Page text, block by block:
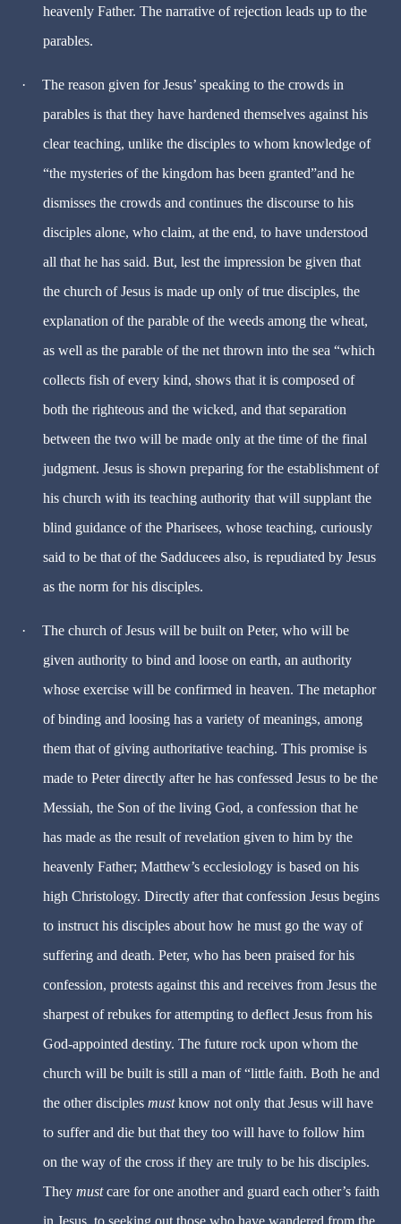
heavenly Father. The narrative of rejection leads up to the
parables.
·
The reason given for Jesus’ speaking to the crowds in
parables is that they have hardened themselves against his
clear teaching, unlike the disciples to whom knowledge of
“the mysteries of the kingdom has been granted”and he
dismisses the crowds and continues the discourse to his
disciples alone, who claim, at the end, to have understood
all that he has said. But, lest the impression be given that
the church of Jesus is made up only of true disciples, the
explanation of the parable of the weeds among the wheat,
as well as the parable of the net thrown into the sea “which
collects fish of every kind, shows that it is composed of
both the righteous and the wicked, and that separation
between the two will be made only at the time of the final
judgment. Jesus is shown preparing for the establishment of
his church with its teaching authority that will supplant the
blind guidance of the Pharisees, whose teaching, curiously
said to be that of the Sadducees also, is repudiated by Jesus
as the norm for his disciples.
·
The church of Jesus will be built on Peter, who will be
given authority to bind and loose on earth, an authority
whose exercise will be confirmed in heaven. The metaphor
of binding and loosing has a variety of meanings, among
them that of giving authoritative teaching. This promise is
made to Peter directly after he has confessed Jesus to be the
Messiah, the Son of the living God, a confession that he
has made as the result of revelation given to him by the
heavenly Father; Matthew’s ecclesiology is based on his
high Christology. Directly after that confession Jesus begins
to instruct his disciples about how he must go the way of
suffering and death. Peter, who has been praised for his
confession, protests against this and receives from Jesus the
sharpest of rebukes for attempting to deflect Jesus from his
God-appointed destiny. The future rock upon whom the
church will be built is still a man of “little faith. Both he and
the other disciples mustknow not only that Jesus will have
to suffer and die but that they too will have to follow him
on the way of the cross if they are truly to be his disciples.
They mustcare for one another and guard each other’s faith